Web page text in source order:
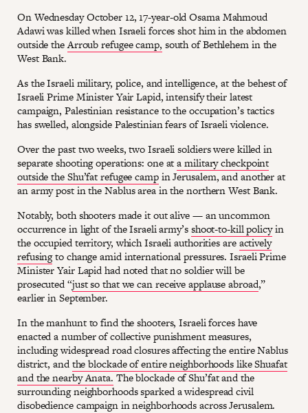
On Wednesday October 12, 17-year-old Osama Mahmoud
Adawi was killed when Israeli forces shot him in the abdomen
outside theArroub refugee camp, south of Bethlehem in the
West Bank.
As the Israeli military, police, and intelligence, at the behest of
Israeli Prime Minister Yair Lapid, intensify their latest
campaign, Palestinian resistance to the occupation’s tactics
has swelled, alongside Palestinian fears of Israeli violence.
Over the past two weeks, two Israeli soldiers were killed in
separate shooting operations: one ata military checkpoint
outside the Shu’fat refugee campin Jerusalem, and another at
an army post in the Nablus area in the northern West Bank.
Notably, both shooters made it out alive — an uncommon
occurrence in light of the Israeli army’sshoot-to-kill policyin
the occupied territory, which Israeli authorities areactively
refusingto change amid international pressures. Israeli Prime
Minister Yair Lapid had noted that no soldier will be
prosecuted “just so that we can receive applause abroad,”
earlier in September.
In the manhunt to find the shooters, Israeli forces have
enacted a number of collective punishment measures,
including widespread road closures affecting the entire Nablus
district, andthe blockade of entire neighborhoods like Shuafat
and the nearby Anata. The blockade of Shu’fat and the
surrounding neighborhoods sparked a widespread civil
disobedience campaign in neighborhoods across Jerusalem.